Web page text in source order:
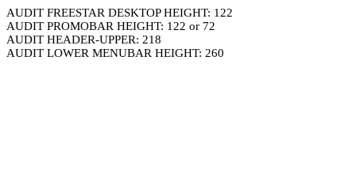
AUDIT FREESTAR DESKTOP HEIGHT: 122
AUDIT PROMOBAR HEIGHT: 122 or 72
AUDIT HEADER-UPPER: 218
AUDIT LOWER MENUBAR HEIGHT: 260